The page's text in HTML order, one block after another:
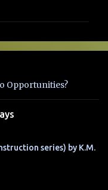
Opportunities?
series) by K.M.